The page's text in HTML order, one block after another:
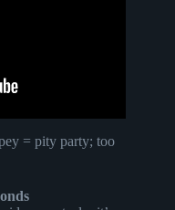
= pity party; too